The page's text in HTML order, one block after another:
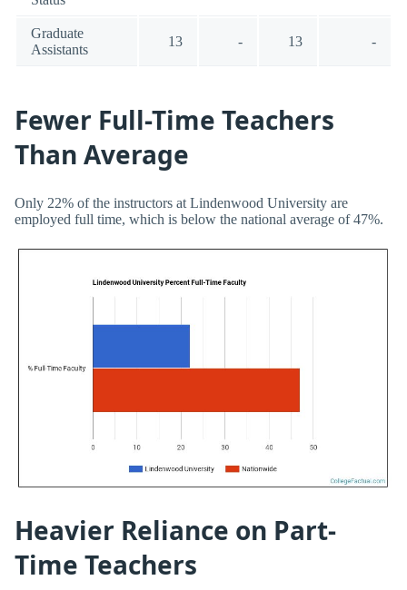
Graduate
Assistants
13 - 13 -
Fewer Full-Time Teachers
Than Average
Only 22% of the instructors at Lindenwood University are
employed full time, which is below the national average of 47%.
Heavier Reliance on Part-
Time Teachers